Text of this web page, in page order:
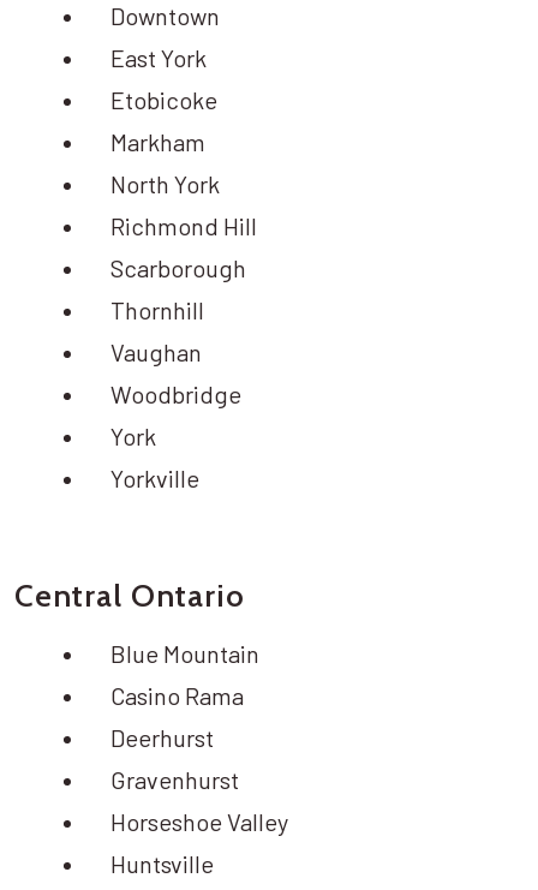
Downtown
East York
Etobicoke
Markham
North York
Richmond Hill
Scarborough
Thornhill
Vaughan
Woodbridge
York
Yorkville
Central Ontario
Blue Mountain
Casino Rama
Deerhurst
Gravenhurst
Horseshoe Valley
Huntsville